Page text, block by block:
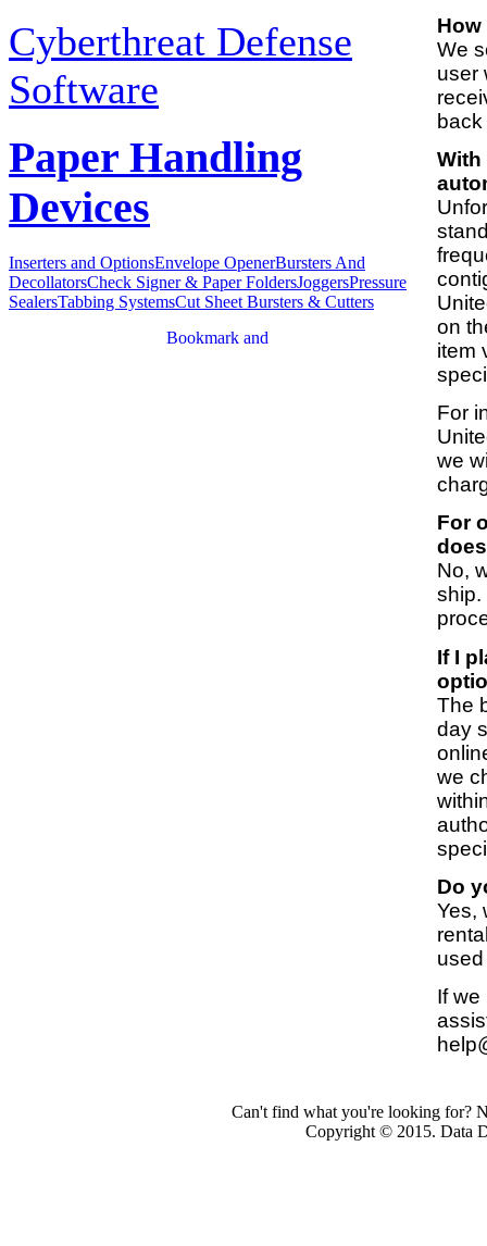
Cyberthreat Defense
Software
Paper Handling
Devices
Inserters and OptionsEnvelope OpenerBursters And
DecollatorsCheck Signer & Paper FoldersJoggersPressure
SealersTabbing SystemsCut Sheet Bursters & Cutters
We
user
back
With
on
item
For
we
For
No,
ship.
If I
The
day
we
Do
Yes,
If
Can't find what you're looking for?
Copyright © 2015. Data